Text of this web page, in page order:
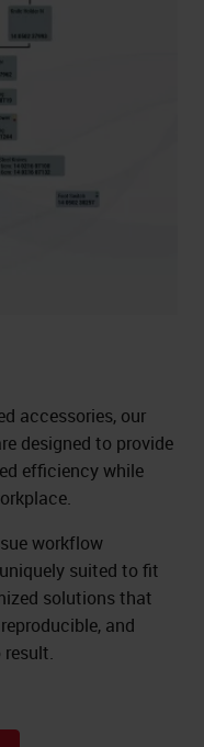
accessories, our
designed to provide
efficiency while
workflow
suited to fit
solutions that
and
result.